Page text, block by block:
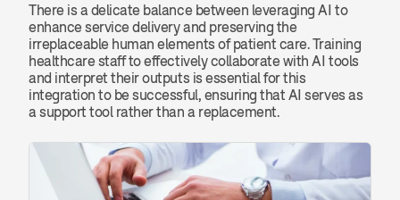
There is a delicate balance between leveraging AI to
enhance service delivery and preserving the
irreplaceable human elements of patient care. Training
healthcare staff to effectively collaborate with AI tools
and interpret their outputs is essential for this
integration to be successful, ensuring that AI serves as
a support tool rather than a replacement.